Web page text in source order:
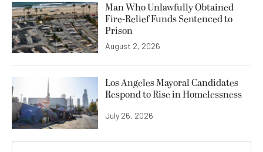
Man Who Unlawfully Obtained
Fire-Relief Funds Sentenced to
Prison
August 2, 2026
Los Angeles Mayoral Candidates
Respond to Rise in Homelessness
July 26, 2026